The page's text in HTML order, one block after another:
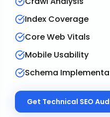
Index Coverage
Core Web Vitals
Mobile Usability
Schema
Get Technical SEO